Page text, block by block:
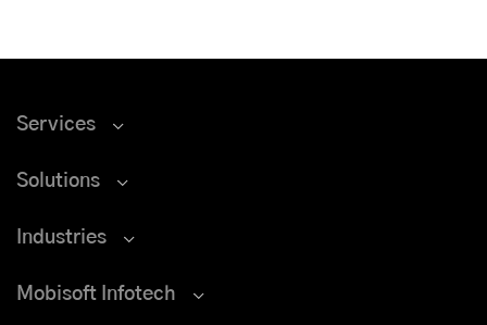
Services
Solutions
Industries
Mobisoft Infotech